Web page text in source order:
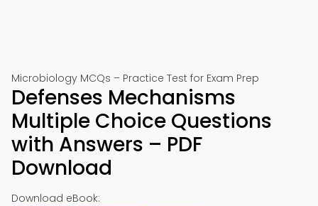
Microbiology MCQs – Practice Test for Exam Prep
Defenses Mechanisms
Multiple Choice Questions
with Answers – PDF
Download
Download eBook: